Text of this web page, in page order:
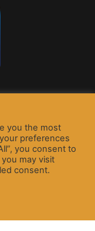
you the most
preferences
you consent to
may visit
consent.